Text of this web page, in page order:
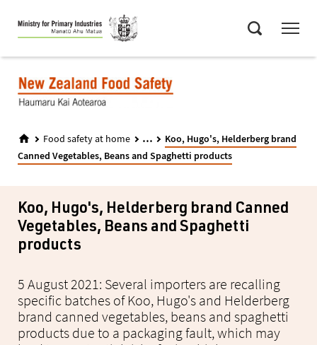
Skip
to
main
Food safety at home ...
Koo, Hugo's, Helderberg brand
Canned Vegetables, Beans and Spaghetti products
Koo, Hugo's, Helderberg brand Canned
Vegetables, Beans and Spaghetti
products
5 August 2021: Several importers are recalling
specific batches of Koo, Hugo's and Helderberg
brand canned vegetables, beans and spaghetti
products due to a packaging fault, which may